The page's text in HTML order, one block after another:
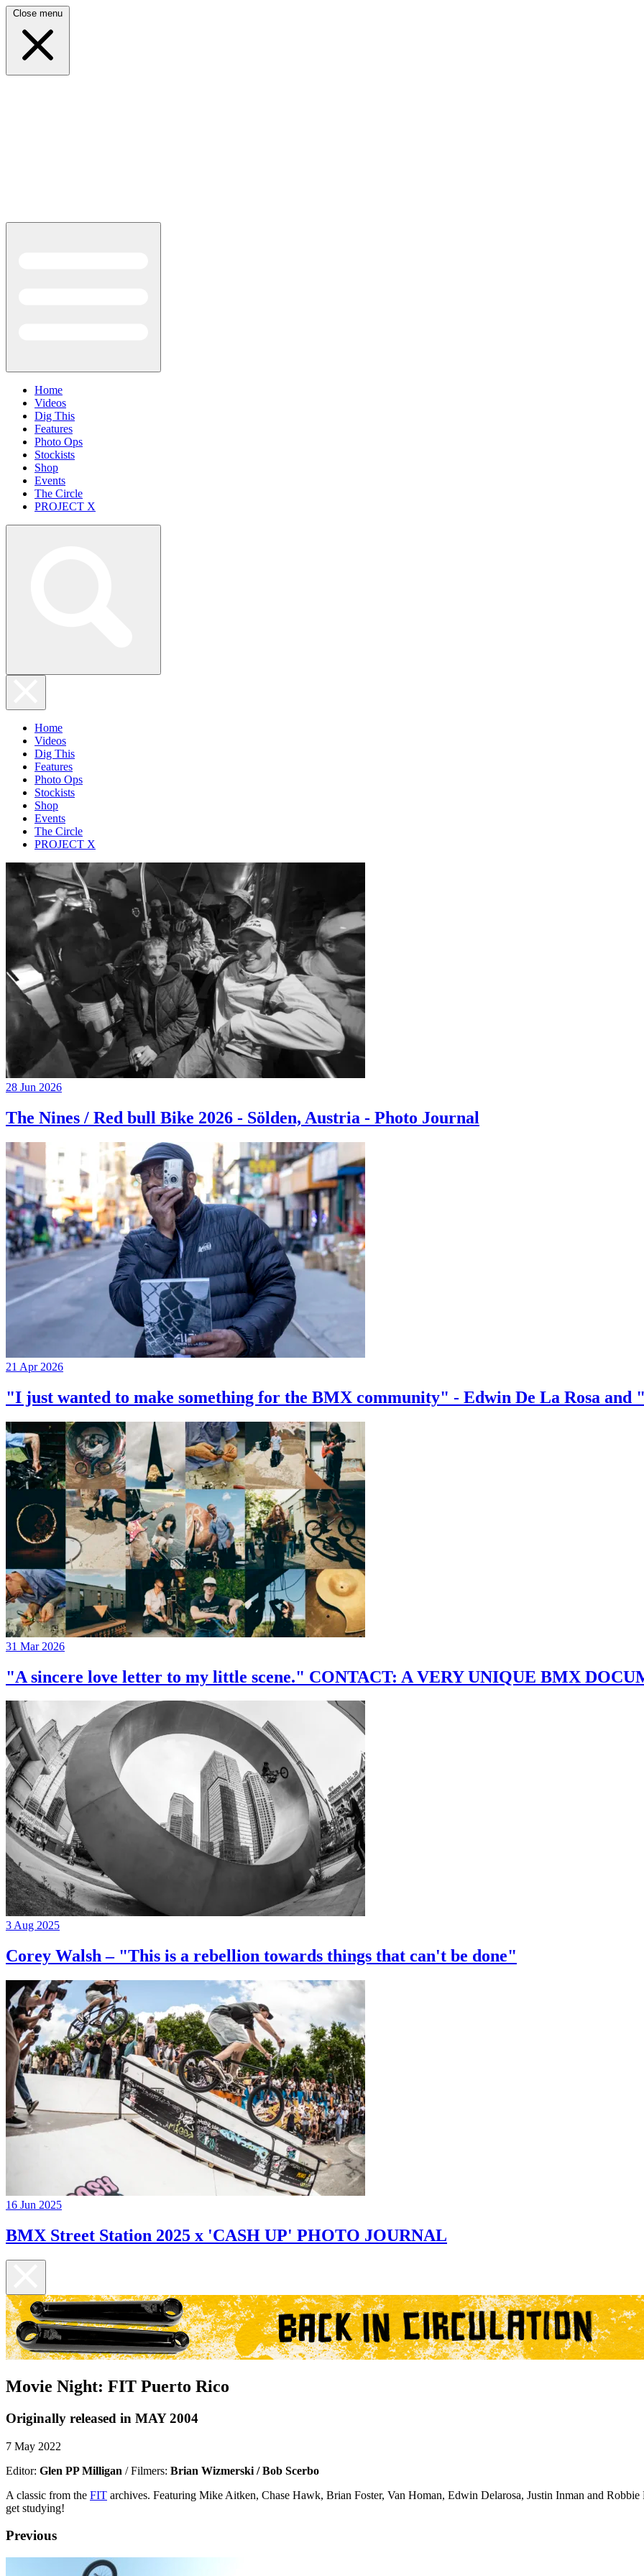
Close menu
Home
Videos
Dig This
Features
Photo Ops
Stockists
Shop
Events
The Circle
PROJECT X
Home
Videos
Dig This
Features
Photo Ops
Stockists
Shop
Events
The Circle
PROJECT X
28 Jun 2026
The Nines / Red bull Bike 2026 - Sölden, Austria - Photo Journal
21 Apr 2026
"I just wanted to make something for the BMX community" - Edwin De La Rosa and
31 Mar 2026
"A sincere love letter to my little scene." CONTACT: A VERY UNIQUE BMX
3 Aug 2025
Corey Walsh – "This is a rebellion towards things that can't be done"
16 Jun 2025
BMX Street Station 2025 x 'CASH UP' PHOTO JOURNAL
Movie Night: FIT Puerto Rico
Originally released in MAY 2004
7 May 2022
Editor: Glen PP Milligan / Filmers: Brian Wizmerski / Bob Scerbo
A classic from the FIT archives. Featuring Mike Aitken, Chase Hawk, Brian Foster, Van Homan, Edwin Delarosa, Justin Inman and
get studying!
Previous